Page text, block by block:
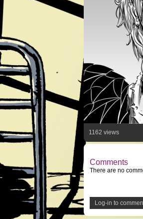
1162 views
Comments
There are no
Log-in to